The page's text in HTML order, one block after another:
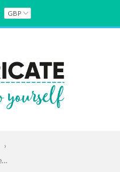
›
Hemline Universal Machine Needles: Medium 80/12